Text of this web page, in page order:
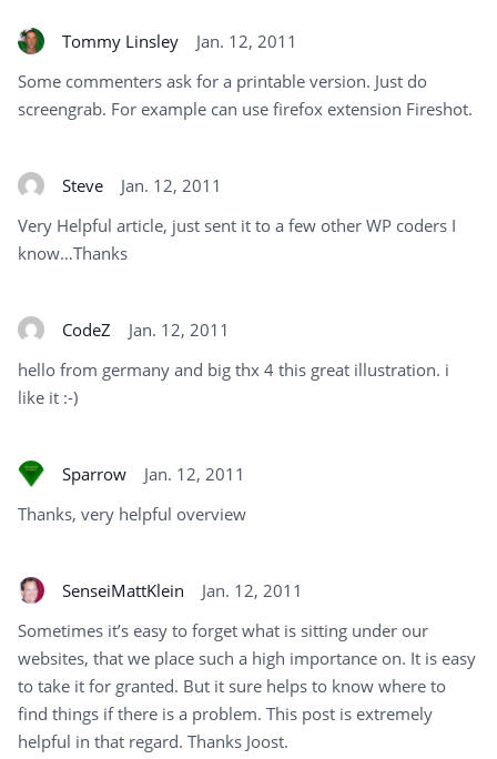
Tommy Linsley
Jan. 12, 2011
Some commenters ask for a printable version. Just do
screengrab. For example can use firefox extension Fireshot.
Steve
Jan. 12, 2011
Very Helpful article, just sent it to a few other WP coders I
know…Thanks
CodeZ
Jan. 12, 2011
hello from germany and big thx 4 this great illustration. i
like it :-)
Sparrow
Jan. 12, 2011
Thanks, very helpful overview
SenseiMattKlein
Jan. 12, 2011
Sometimes it’s easy to forget what is sitting under our
websites, that we place such a high importance on. It is easy
to take it for granted. But it sure helps to know where to
find things if there is a problem. This post is extremely
helpful in that regard. Thanks Joost.